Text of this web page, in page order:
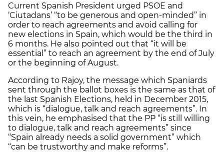
Current Spanish President urged PSOE and
‘Ciutadans’ “to be generous and open-minded” in
order to reach agreements and avoid calling for
new elections in Spain, which would be the third in
6 months. He also pointed out that “it will be
essential” to reach an agreement by the end of July
or the beginning of August.
According to Rajoy, the message which Spaniards
sent through the ballot boxes is the same as that of
the last Spanish Elections, held in December 2015,
which is “dialogue, talk and reach agreements”. In
this vein, he emphasised that the PP “is still willing
to dialogue, talk and reach agreements” since
“Spain already needs a solid government” which
“can be trustworthy and make reforms”.